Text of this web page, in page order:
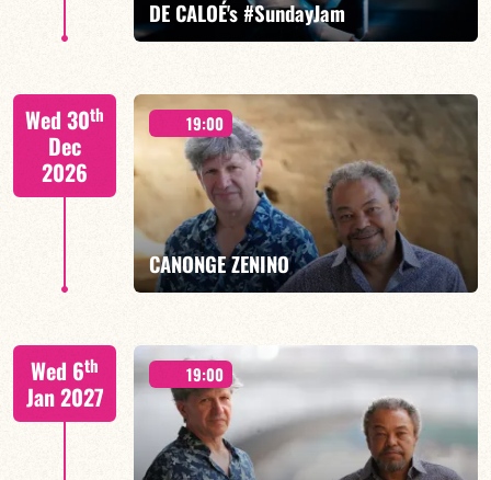
DE CALOÉ's #SundayJam
FIND OUT MORE BOOK
Wed 30th
Dec
2026
19:00
CANONGE ZENINO
Mario Canonge / Michel Zenino
Wed 6th
Jan 2027
19:00